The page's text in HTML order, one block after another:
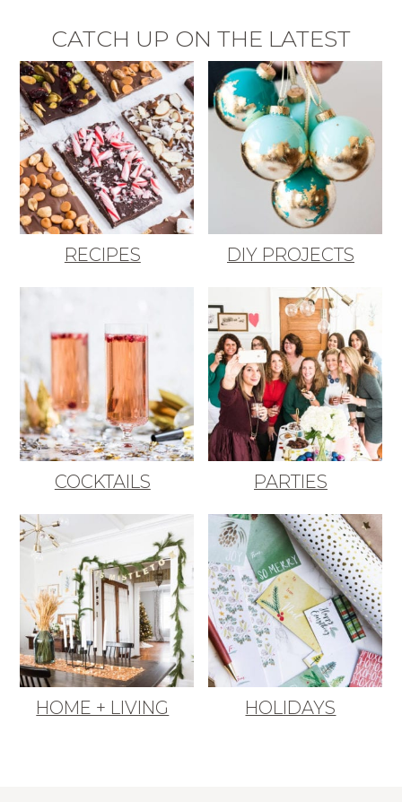
CATCH UP ON THE LATEST
RECIPES DIY PROJECTS
COCKTAILS PARTIES
HOME + LIVING HOLIDAYS